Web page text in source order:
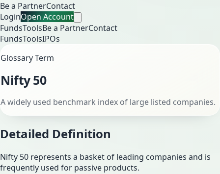
Be a PartnerContact
LoginOpen Account
FundsToolsBe a PartnerContact
FundsToolsIPOs
Glossary Term
Nifty 50
A widely used benchmark index of large listed companies.
Detailed Definition
Nifty 50 represents a basket of leading companies and is
frequently used for passive products.